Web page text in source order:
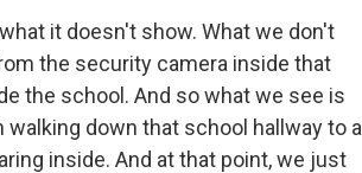
it doesn't show. What we don't
the security camera inside that
the school. And so what we see is
down that school hallway to a
inside. And at that point, we just